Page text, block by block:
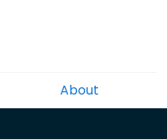
About